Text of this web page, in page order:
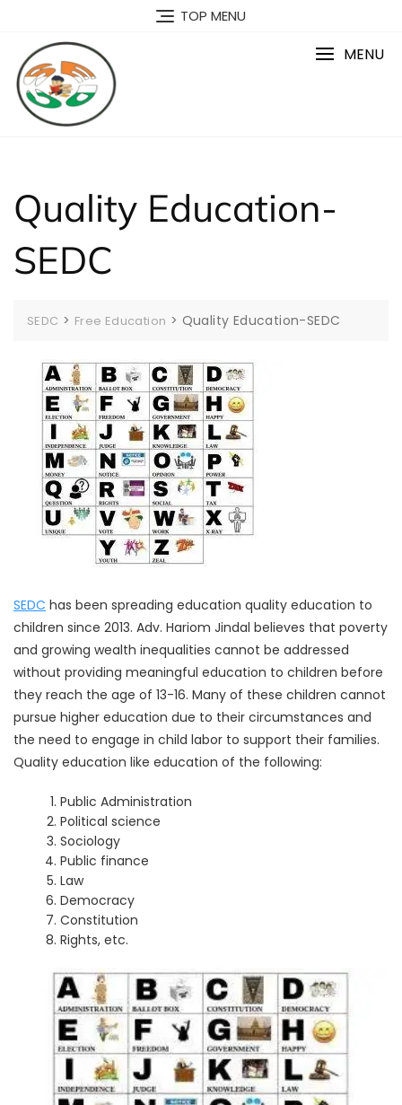
content
TOP MENU
MENU
Quality Education-
SEDC
SEDC > Free Education > Quality Education-SEDC
SEDC has been spreading education quality education to
children since 2013. Adv. Hariom Jindal believes that poverty
and growing wealth inequalities cannot be addressed
without providing meaningful education to children before
they reach the age of 13-16. Many of these children cannot
pursue higher education due to their circumstances and
the need to engage in child labor to support their families.
Quality education like education of the following:
Public Administration
Political science
Sociology
Public finance
Law
Democracy
Constitution
Rights, etc.